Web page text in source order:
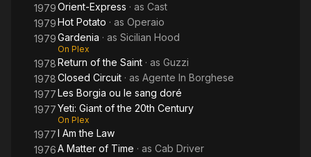
1979Orient-Express · as Cast
1979Hot Potato · as Operaio
1979Gardenia · as Sicilian Hood
On Plex
1978Return of the Saint · as Guzzi
1978Closed Circuit · as Agente In Borghese
1977Les Borgia ou le sang doré
1977Yeti: Giant of the 20th Century
On Plex
1977I Am the Law
1976A Matter of Time · as Cab Driver